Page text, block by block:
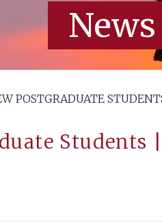
POSTGRADUATE